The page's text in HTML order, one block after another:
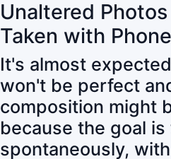
Unaltered
Taken with
It's almost
won't be perfect
composition might
because the goal
spontaneously,